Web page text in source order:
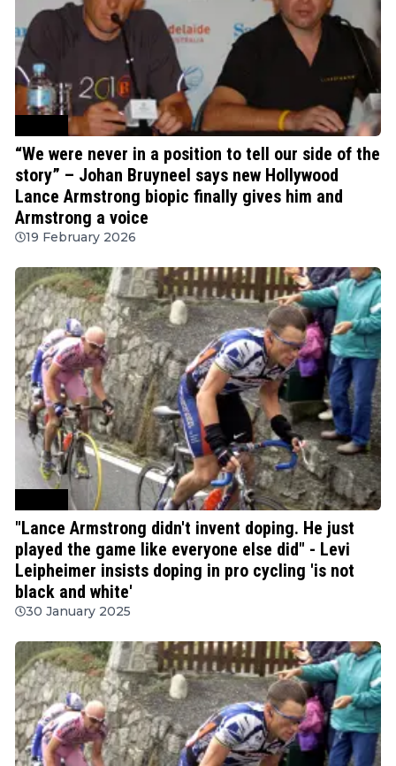
“We were never in a position to tell our side of the
story” – Johan Bruyneel says new Hollywood
Lance Armstrong biopic finally gives him and
Armstrong a voice
19 February 2026
"Lance Armstrong didn't invent doping. He just
played the game like everyone else did" - Levi
Leipheimer insists doping in pro cycling 'is not
black and white'
30 January 2025